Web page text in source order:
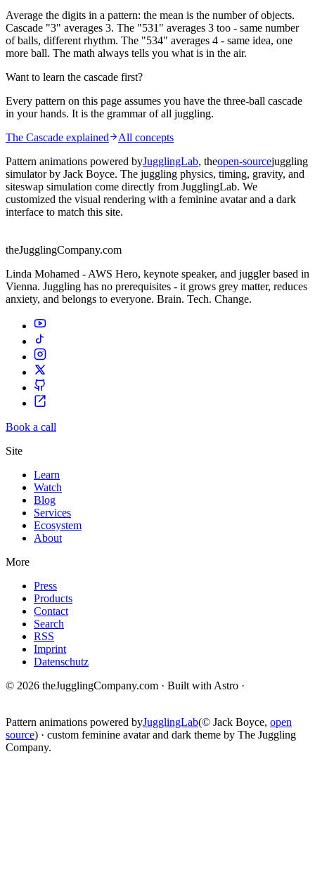
Average the digits in a pattern: the mean is the number of objects.
Cascade "3" averages 3. The "531" averages 3 too - same number
of balls, different rhythm. The "534" averages 4 - same idea, one
more ball. The math always tells you what is in the air.
Want to learn the cascade first?
Every pattern on this page assumes you have the three-ball cascade
in your hands. It is the grammar of all juggling.
The Cascade explained
All concepts
Pattern animations powered byJugglingLab, theopen-sourcejuggling
simulator by Jack Boyce. The juggling physics, timing, gravity, and
siteswap simulation come directly from JugglingLab. We
customized the visual rendering with a feminine avatar and a dark
interface to match this site.
theJugglingCompany.com
Linda Mohamed - AWS Hero, keynote speaker, and juggler based in
Vienna. Juggling has no prerequisites - it grows grey matter, reduces
anxiety, and belongs to everyone. Brain. Tech. Change.
Book a call
Site
Learn
Watch
Blog
Services
Ecosystem
About
More
Press
Products
Contact
Search
RSS
Imprint
Datenschutz
© 2026 theJugglingCompany.com · Built with Astro ·
Pattern animations powered byJugglingLab(© Jack Boyce, open
source) · custom feminine avatar and dark theme by The Juggling
Company.